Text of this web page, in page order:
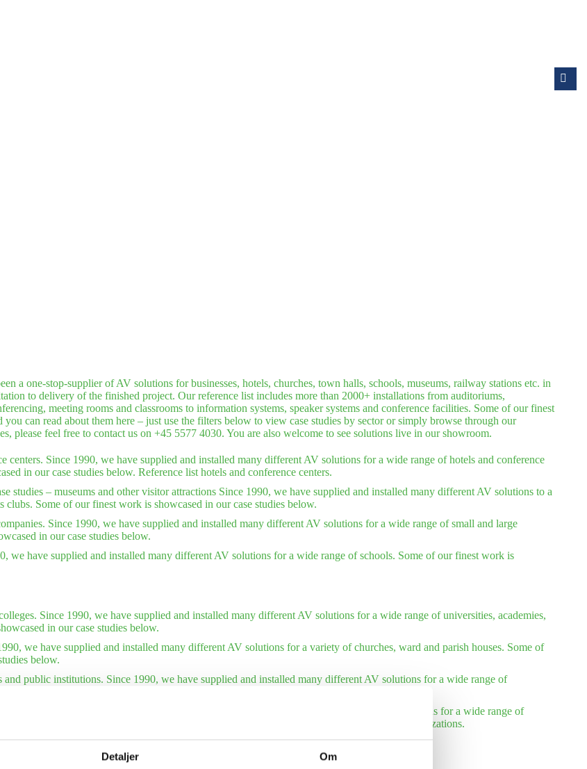
Detaljer Om
a one-stop-supplier of AV solutions for businesses, hotels, churches, town halls, schools, museums, railway stations etc. in
to delivery of the finished project. Our reference list includes more than 2000+ installations from auditoriums,
meeting rooms and classrooms to information systems, speaker systems and conference facilities. Some of our finest
you can read about them here – just use the filters below to view case studies by sector or simply browse through our
please feel free to contact us on +45 5577 4030. You are also welcome to see solutions live in our showroom.
centers. Since 1990, we have supplied and installed many different AV solutions for a wide range of hotels and conference
in our case studies below. Reference list hotels and conference centers.
studies – museums and other visitor attractions Since 1990, we have supplied and installed many different AV solutions to a
clubs. Some of our finest work is showcased in our case studies below.
Since 1990, we have supplied and installed many different AV solutions for a wide range of small and large
in our case studies below.
we have supplied and installed many different AV solutions for a wide range of schools. Some of our finest work is
Since 1990, we have supplied and installed many different AV solutions for a wide range of universities, academies,
in our case studies below.
we have supplied and installed many different AV solutions for a variety of churches, ward and parish houses. Some of
below.
and public institutions. Since 1990, we have supplied and installed many different AV solutions for a wide range of
international organizations. Since 1990, we have supplied and installed many different AV solutions for a wide range of
work is showcased in our case studies below. Also see our reference list – international organizations.